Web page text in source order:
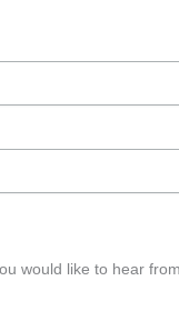
would like to hear